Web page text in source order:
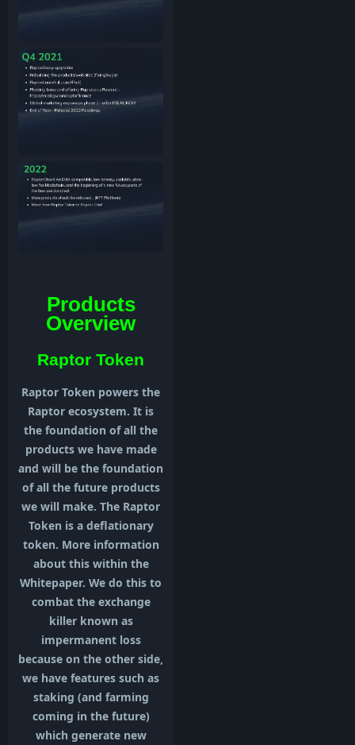
Products
Overview
Raptor Token
Raptor Token powers the
Raptor ecosystem. It is
the foundation of all the
products we have made
and will be the foundation
of all the future products
we will make. The Raptor
Token is a deflationary
token. More information
about this within the
Whitepaper. We do this to
combat the exchange
killer known as
impermanent loss
because on the other side,
we have features such as
staking (and farming
coming in the future)
which generate new